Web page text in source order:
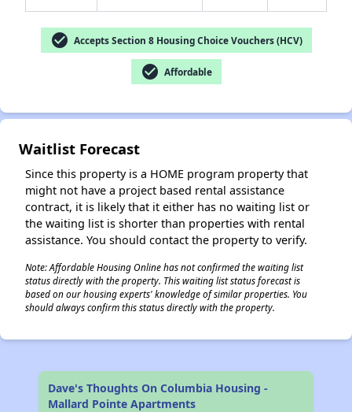
check_circle Accepts Section 8 Housing Choice Vouchers (HCV)
check_circle Affordable
Waitlist Forecast
Since this property is a HOME program property that
might not have a project based rental assistance
contract, it is likely that it either has no waiting list or
the waiting list is shorter than properties with rental
assistance. You should contact the property to verify.
Note: Affordable Housing Online has not confirmed the waiting list
status directly with the property. This waiting list status forecast is
based on our housing experts' knowledge of similar properties. You
should always confirm this status directly with the property.
Dave's Thoughts On Columbia Housing -
Mallard Pointe Apartments